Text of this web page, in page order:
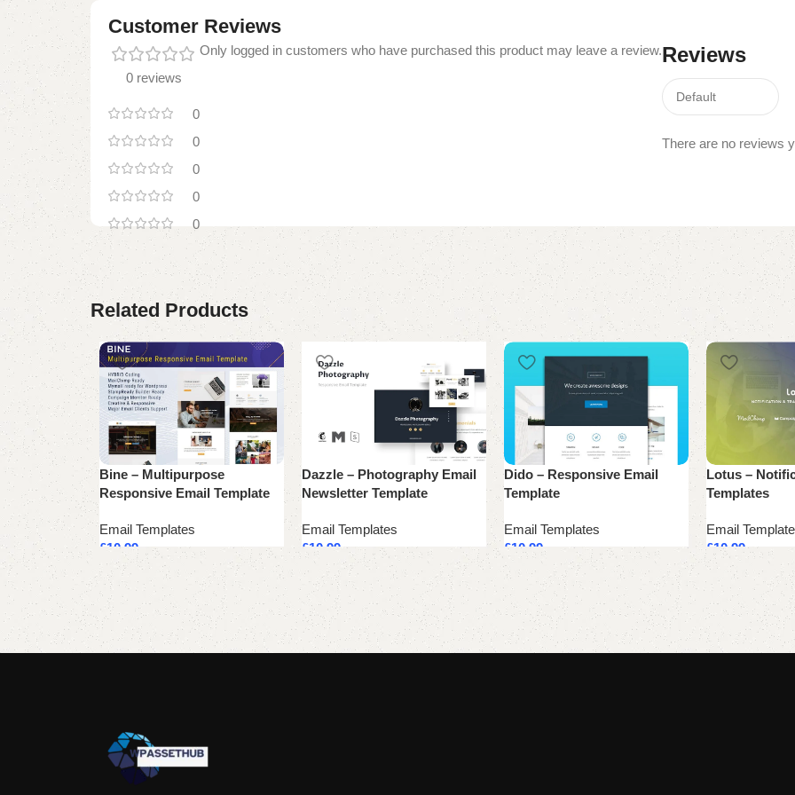
Customer Reviews
0 reviews
0
0
0
0
0
Reviews
There are no reviews
Only logged in customers who have purchased this product may leave a review.
Related Products
Bine – Multipurpose
Responsive Email Template
Email Templates
£10.99
Add to cart
Dazzle – Photography Email
Newsletter Template
Email Templates
£10.99
Add to cart
Dido – Responsive Email
Template
Email Templates
£10.99
Add to cart
Lotus –
Templates
Email
£10.99
Add to cart